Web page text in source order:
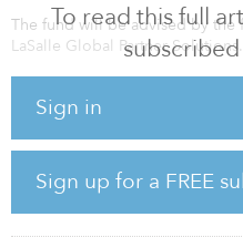
To read this full
Sign in
Sign up for a FREE
The fund will be advised by the
LaSalle Global Partner Solutions.
Navigator reflects increasing
Catriona Allen, fund manager
experienced global team has
looking forward to further
invest across a range of
asset types.”